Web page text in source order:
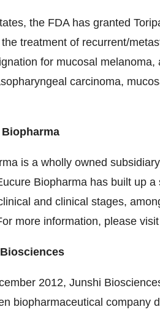
, the FDA has granted
treatment of recurrent/
for mucosal
carcinoma,
is a wholly owned
Biopharma has built up
and clinical stages,
more information, please visit
2012, Junshi
biopharmaceutical company